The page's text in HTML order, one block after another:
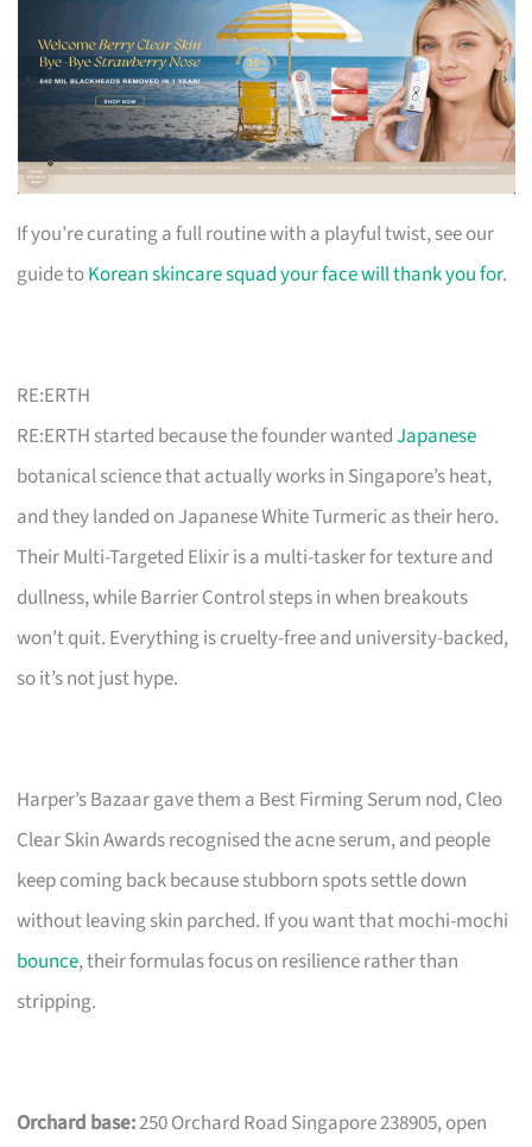
If you’re curating a full routine with a playful twist, see our
guide toKorean skincare squad your face will thank you for.
RE:ERTH
RE:ERTH started because the founder wantedJapanese
botanical science that actually works in Singapore’s heat,
and they landed on Japanese White Turmeric as their hero.
Their Multi-Targeted Elixir is a multi-tasker for texture and
dullness, while Barrier Control steps in when breakouts
won’t quit. Everything is cruelty-free and university-backed,
so it’s not just hype.
Harper’s Bazaar gave them a Best Firming Serum nod, Cleo
Clear Skin Awards recognised the acne serum, and people
keep coming back because stubborn spots settle down
without leaving skin parched. If you want that mochi-mochi
bounce, their formulas focus on resilience rather than
stripping.
Orchard base:250 Orchard Road Singapore 238905, open